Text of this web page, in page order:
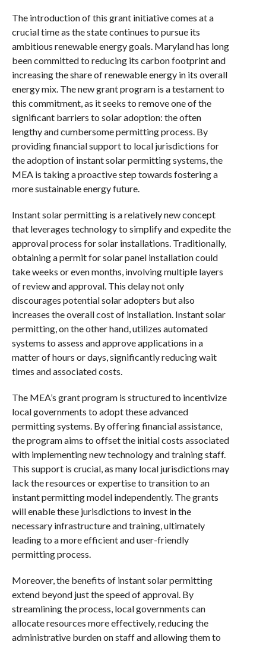
The introduction of this grant initiative comes at a
crucial time as the state continues to pursue its
ambitious renewable energy goals. Maryland has long
been committed to reducing its carbon footprint and
increasing the share of renewable energy in its overall
energy mix. The new grant program is a testament to
this commitment, as it seeks to remove one of the
significant barriers to solar adoption: the often
lengthy and cumbersome permitting process. By
providing financial support to local jurisdictions for
the adoption of instant solar permitting systems, the
MEA is taking a proactive step towards fostering a
more sustainable energy future.
Instant solar permitting is a relatively new concept
that leverages technology to simplify and expedite the
approval process for solar installations. Traditionally,
obtaining a permit for solar panel installation could
take weeks or even months, involving multiple layers
of review and approval. This delay not only
discourages potential solar adopters but also
increases the overall cost of installation. Instant solar
permitting, on the other hand, utilizes automated
systems to assess and approve applications in a
matter of hours or days, significantly reducing wait
times and associated costs.
The MEA’s grant program is structured to incentivize
local governments to adopt these advanced
permitting systems. By offering financial assistance,
the program aims to offset the initial costs associated
with implementing new technology and training staff.
This support is crucial, as many local jurisdictions may
lack the resources or expertise to transition to an
instant permitting model independently. The grants
will enable these jurisdictions to invest in the
necessary infrastructure and training, ultimately
leading to a more efficient and user-friendly
permitting process.
Moreover, the benefits of instant solar permitting
extend beyond just the speed of approval. By
streamlining the process, local governments can
allocate resources more effectively, reducing the
administrative burden on staff and allowing them to